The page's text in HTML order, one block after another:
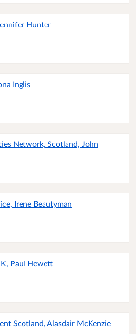
Hunter
Inglis
Network, Scotland, John
Irene Beautyman
Paul Hewett
Scotland, Alasdair McKenzie